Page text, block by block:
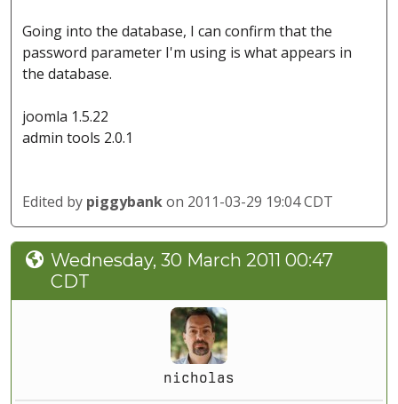
Going into the database, I can confirm that the
password parameter I'm using is what appears in
the database.
joomla 1.5.22
admin tools 2.0.1
Edited by piggybankon 2011-03-29 19:04 CDT
Wednesday, 30 March 2011 00:47
CDT
nicholas